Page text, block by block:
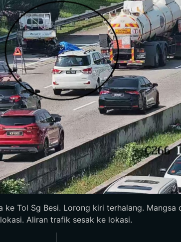
Tol Sg Besi. Lorong kiri terhalang.
Aliran trafik sesak ke lokasi.